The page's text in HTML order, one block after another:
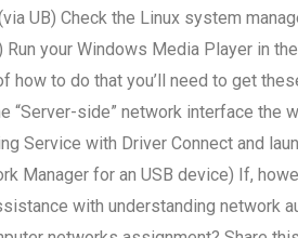
UB) Check the Linux system
Run your Windows Media Player in
how to do that you’ll need to get
“Server-side” network interface the
Service with Driver Connect and
Manager for an USB device) If,
with understanding network